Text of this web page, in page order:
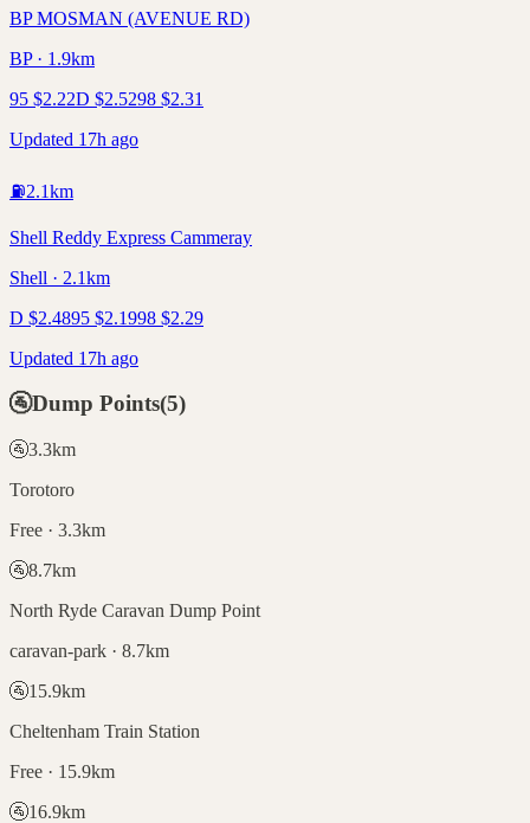
BP MOSMAN (AVENUE RD)
BP · 1.9km
95 $2.22D $2.5298 $2.31
Updated 17h ago
⛽2.1km
Shell Reddy Express Cammeray
Shell · 2.1km
D $2.4895 $2.1998 $2.29
Updated 17h ago
🚰Dump Points(5)
🚰3.3km
Torotoro
Free · 3.3km
🚰8.7km
North Ryde Caravan Dump Point
caravan-park · 8.7km
🚰15.9km
Cheltenham Train Station
Free · 15.9km
🚰16.9km